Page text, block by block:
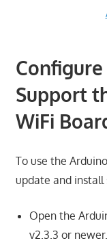
Support
WiFi
To use the
update and install
Open the
v2.3.3 or newer.